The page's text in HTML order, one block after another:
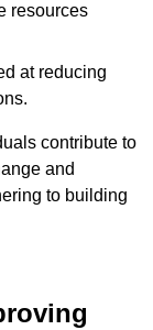
resources
at reducing
contribute to
and
to building